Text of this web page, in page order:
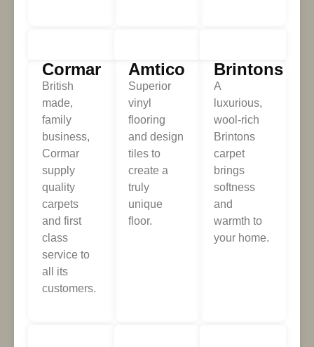
Cormar
British
made,
family
business,
Cormar
supply
quality
carpets
and first
class
service to
all its
customers.
Amtico
Superior
vinyl
flooring
and design
tiles to
create a
truly
unique
floor.
Brintons
A
luxurious,
wool-rich
Brintons
carpet
brings
softness
and
warmth to
your home.